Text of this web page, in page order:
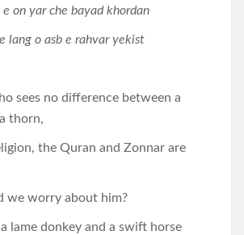
on yar che bayad khordan
lang o asb e rahvar yekist
sees no difference between a
thorn,
the Quran and Zonnar are
we worry about him?
lame donkey and a swift horse